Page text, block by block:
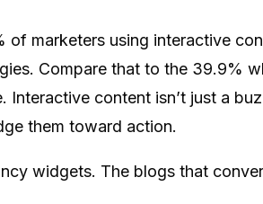
of marketers using interactive
Compare that to the 39.9%
Interactive content isn’t just a
them toward action.
widgets. The blogs that